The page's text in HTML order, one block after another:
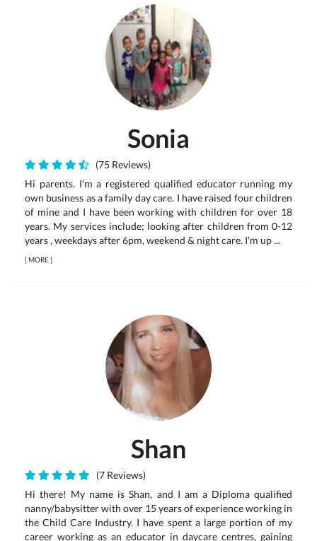
Sonia
(75 Reviews)
Hi parents. I'm a registered qualified educator running my
own business as a family day care. I have raised four children
of mine and I have been working with children for over 18
years. My services include; looking after children from 0-12
years , weekdays after 6pm, weekend & night care. I'm up ...
[MORE]
Shan
(7 Reviews)
Hi there! My name is Shan, and I am a Diploma qualified
nanny/babysitter with over 15 years of experience working in
the Child Care Industry. I have spent a large portion of my
career working as an educator in daycare centres, gaining